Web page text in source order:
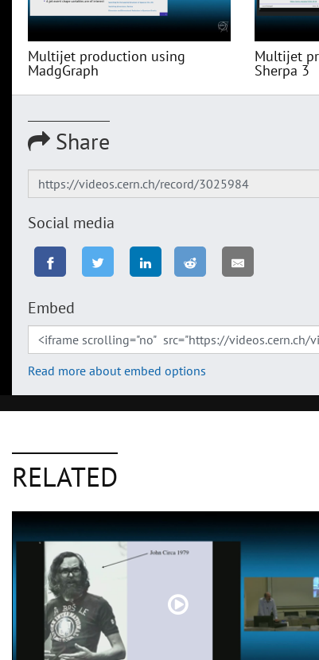
Multijet production using
MadgGraph
Multijet
Sherpa 3
Share
Social media
Embed
Read more about embed options
RELATED